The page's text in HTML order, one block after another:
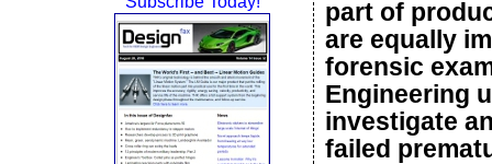
part of
are equally
forensic
Engineering
investigate
failed